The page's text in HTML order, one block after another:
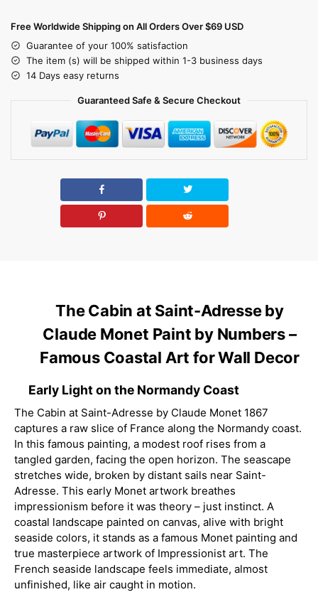
Free Worldwide Shipping on All Orders Over $69 USD
Guarantee of your 100% satisfaction
The item (s) will be shipped within 1-3 business days
14 Days easy returns
Guaranteed Safe & Secure Checkout
The Cabin at Saint-Adresse by
Claude Monet Paint by Numbers –
Famous Coastal Art for Wall Decor
Early Light on the Normandy Coast
The Cabin at Saint-Adresse by Claude Monet 1867
captures a raw slice of France along the Normandy coast.
In this famous painting, a modest roof rises from a
tangled garden, facing the open horizon. The seascape
stretches wide, broken by distant sails near Saint-
Adresse. This early Monet artwork breathes
impressionism before it was theory – just instinct. A
coastal landscape painted on canvas, alive with bright
seaside colors, it stands as a famous Monet painting and
true masterpiece artwork of Impressionist art. The
French seaside landscape feels immediate, almost
unfinished, like air caught in motion.